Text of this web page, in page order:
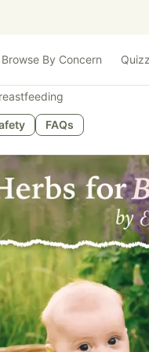
Browse By Concern
FAQs